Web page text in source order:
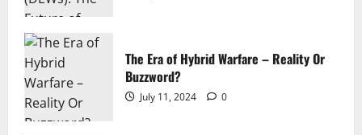
The Era of Hybrid Warfare – Reality Or
Buzzword?
July 11, 2024 0